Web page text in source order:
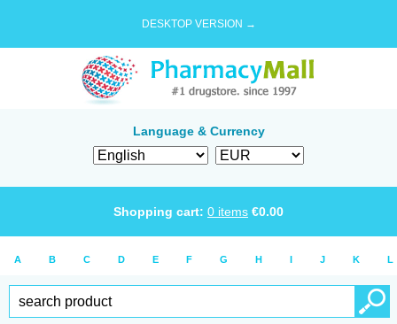
DESKTOP VERSION →
Language & Currency
Shopping cart: 0 items €0.00
A B C D E F G H I J K L